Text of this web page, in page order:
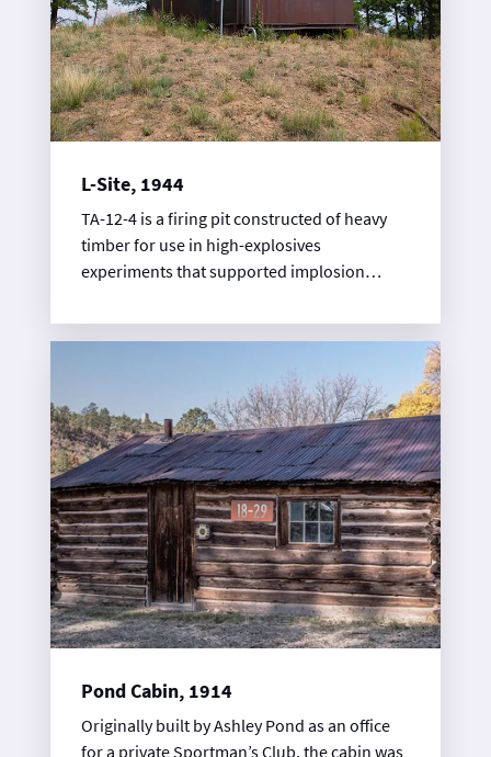
L-Site, 1944
TA-12-4 is a firing pit constructed of heavy
timber for use in high-explosives
experiments that supported implosion
Observation Group used TA-12 as its firing
tests were examined after each shot, hence
the term “terminal observation.” World War
II facilities included the firing pit, a
personnel shelter, and several storage
buildings and magazines. The pit is 12 feet
deep and lined with steel to protect the
structure from explosive blasts.
Pond Cabin, 1914
Originally built by Ashley Pond as an office
for a private Sportman’s Club, the cabin was